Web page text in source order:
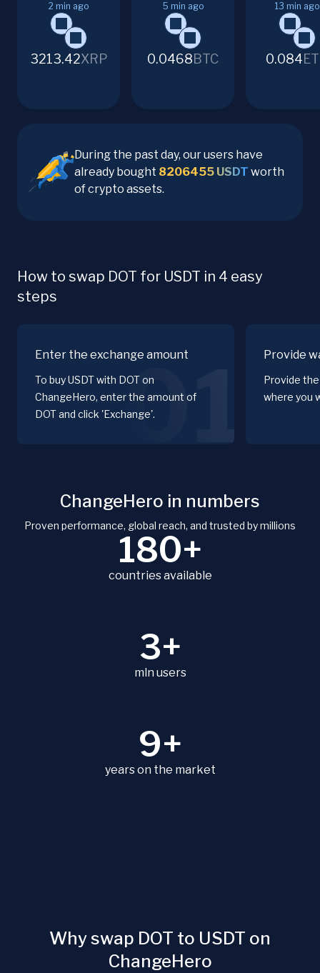
2 min ago
3213.42XRP
5 min ago
0.0468BTC
13 min ago
0.084
During the past day, our users have
already bought 8206455 USDT worth
of crypto assets.
How to swap DOT for USDT in 4 easy
steps
Enter the exchange amount
To buy USDT with DOT on
ChangeHero, enter the amount of
DOT and click 'Exchange'.01 Provide
Provide
where you
ChangeHero in numbers
Proven performance, global reach, and trusted by millions
180+
countries available
3+
mln users
9+
years on the market
Why swap DOT to USDT on
ChangeHero